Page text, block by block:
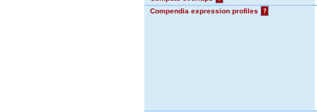
Compendia expression profiles
?